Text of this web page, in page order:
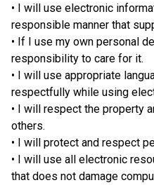
• I will use electronic
responsible manner that
• If I use my own personal
responsibility to care for it.
• I will use appropriate
respectfully while using
• I will respect the property
others.
• I will protect and respect
• I will use all electronic
that does not damage